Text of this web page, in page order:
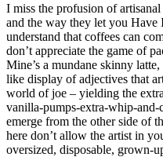
I miss the profusion of
and the way they let you Have
understand that coffees can
don’t appreciate the game of
Mine’s a mundane skinny
like display of adjectives that
world of joe – yielding the
vanilla-pumps-extra-whip-and-
emerge from the other side of
here don’t allow the artist in
oversized, disposable, grown-